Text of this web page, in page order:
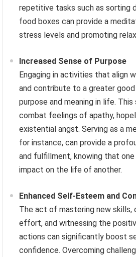
repetitive tasks such as sorting
food boxes can provide a
stress levels and promoting
Increased Sense of Purpose
Engaging in activities that align
and contribute to a greater
purpose and meaning in life.
combat feelings of apathy,
existential angst. Serving as a
for instance, can provide a
and fulfillment, knowing that one
impact on the life of another.
Enhanced Self-Esteem and
The act of mastering new
effort, and witnessing the
actions can significantly boost
confidence. Overcoming